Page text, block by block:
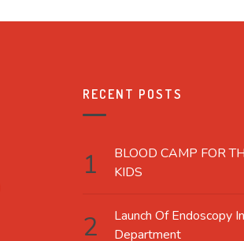
RECENT POSTS
BLOOD CAMP FOR
KIDS
Launch Of Endoscopy
Department